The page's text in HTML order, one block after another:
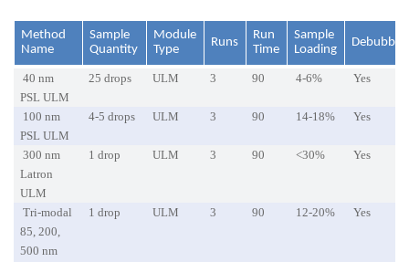
Method
Name
Sample
Quantity
Module
Type
Runs
Run
Time
Sample
Loading
Debubble
40 nm
PSL ULM
25 drops ULM 3 90 4-6% Yes
100 nm
PSL ULM
4-5 drops ULM 3 90 14-18% Yes
300 nm
Latron
ULM
1 drop ULM 3 90 <30% Yes
Tri-modal
85, 200,
500 nm
1 drop ULM 3 90 12-20% Yes